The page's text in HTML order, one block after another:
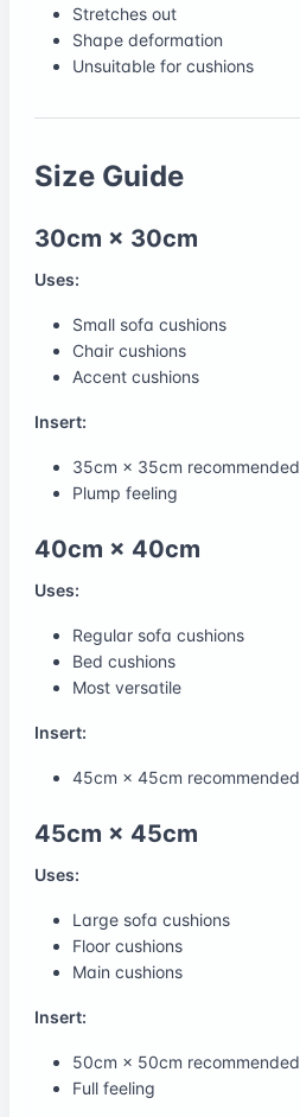
Stretches out
Shape deformation
Unsuitable for cushions
Size Guide
30cm × 30cm
Uses:
Small sofa cushions
Chair cushions
Accent cushions
Insert:
35cm × 35cm recommended
Plump feeling
40cm × 40cm
Uses:
Regular sofa cushions
Bed cushions
Most versatile
Insert:
45cm × 45cm recommended
45cm × 45cm
Uses:
Large sofa cushions
Floor cushions
Main cushions
Insert:
50cm × 50cm recommended
Full feeling